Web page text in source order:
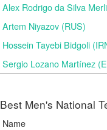
Alex Rodrigo da Silva
Artem Niyazov (RUS)
Hossein Tayebi Bidgoli
Sergio Lozano Martínez
Best Men's National
Name